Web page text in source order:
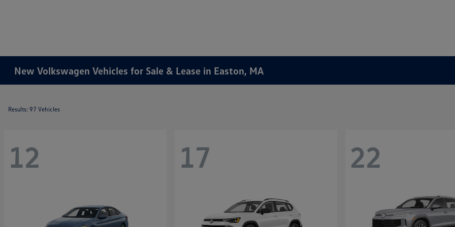
New Volkswagen Vehicles for Sale & Lease in Easton, MA
Results: 97 Vehicles
12 17 22